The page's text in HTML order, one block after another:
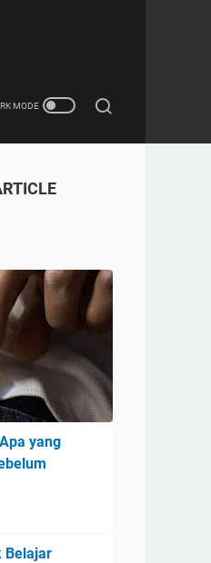
yang
Belajar